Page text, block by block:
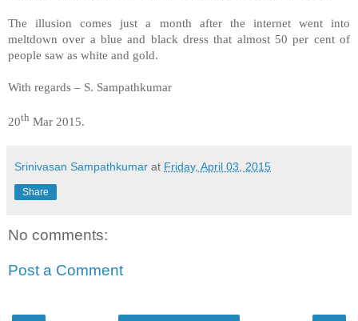
The illusion comes just a month after the internet went into
meltdown over a blue and black dress that almost 50 per cent of
people saw as white and gold.
With regards – S. Sampathkumar
20th Mar 2015.
Srinivasan Sampathkumar at Friday, April 03, 2015
Share
No comments:
Post a Comment